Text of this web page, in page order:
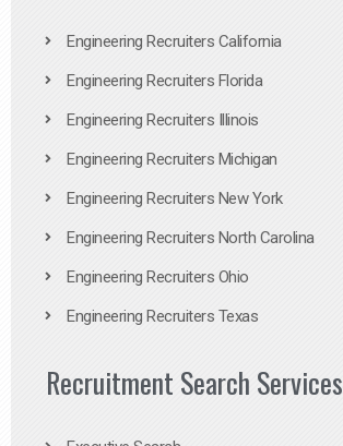
Engineering Recruiters California
Engineering Recruiters Florida
Engineering Recruiters Illinois
Engineering Recruiters Michigan
Engineering Recruiters New York
Engineering Recruiters North Carolina
Engineering Recruiters Ohio
Engineering Recruiters Texas
Recruitment Search Services